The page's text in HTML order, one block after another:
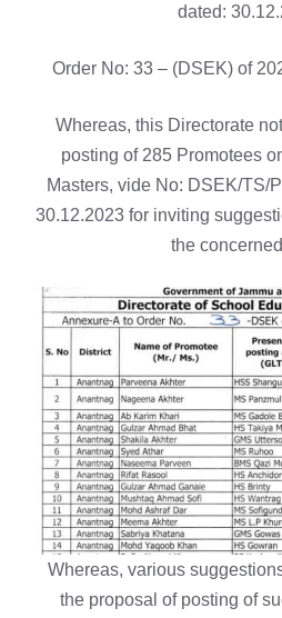
dated:
Order No: 33 – (DSEK) of
Whereas, this Directorate
posting of 285 Promotees
Masters, vide No: DSEK/TS/
30.12.2023 for inviting
the
Whereas, various
the proposal of posting of